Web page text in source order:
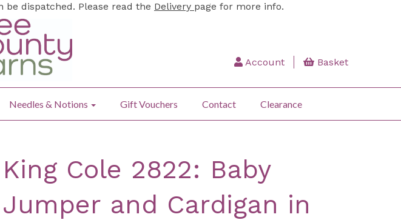
dispatched. Please read the Delivery page for more info.
Account Basket
Needles & Notions Gift Vouchers Contact Clearance
King Cole 2822: Baby
Jumper and Cardigan in